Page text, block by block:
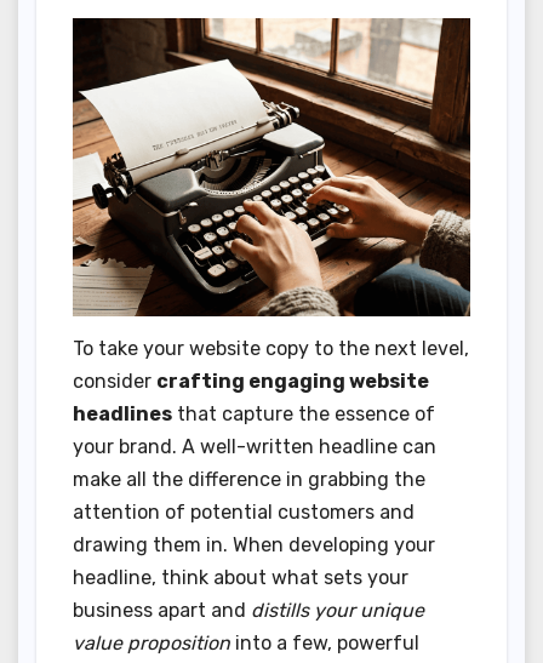
To take your website copy to the next level,
consider crafting engaging website
headlines that capture the essence of
your brand. A well-written headline can
make all the difference in grabbing the
attention of potential customers and
drawing them in. When developing your
headline, think about what sets your
business apart and distills your unique
value proposition into a few, powerful